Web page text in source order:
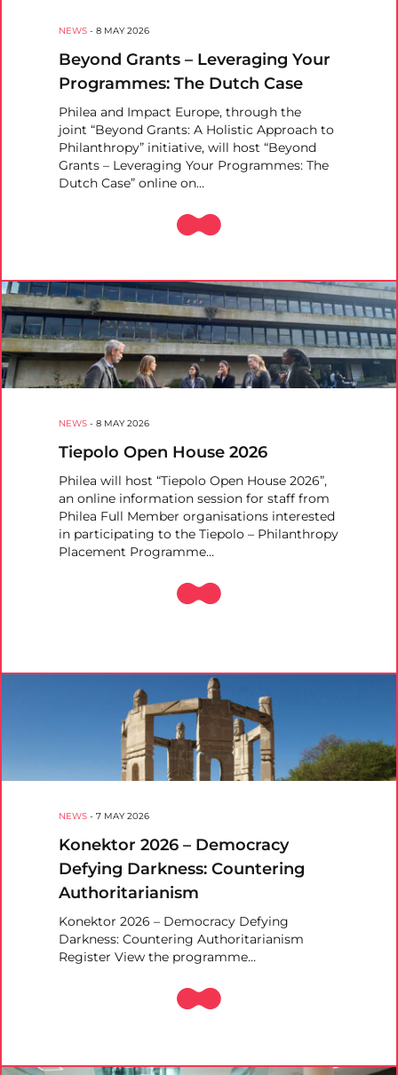
NEWS - 8 MAY 2026
Beyond Grants – Leveraging Your
Programmes: The Dutch Case
Philea and Impact Europe, through the
joint “Beyond Grants: A Holistic Approach to
Philanthropy” initiative, will host “Beyond
Grants – Leveraging Your Programmes: The
Dutch Case” online on…
NEWS - 8 MAY 2026
Tiepolo Open House 2026
Philea will host “Tiepolo Open House 2026”,
an online information session for staff from
Philea Full Member organisations interested
in participating to the Tiepolo – Philanthropy
Placement Programme…
NEWS - 7 MAY 2026
Konektor 2026 – Democracy
Defying Darkness: Countering
Authoritarianism
Konektor 2026 – Democracy Defying
Darkness: Countering Authoritarianism
Register View the programme…